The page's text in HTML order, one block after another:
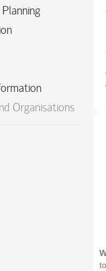
Organisations